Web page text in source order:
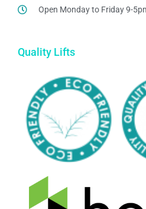
Open Monday to Friday 9-
Quality Lifts